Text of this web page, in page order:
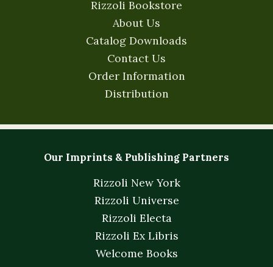
Rizzoli Bookstore
About Us
Catalog Downloads
Contact Us
Order Information
Distribution
Our Imprints & Publishing Partners
Rizzoli New York
Rizzoli Universe
Rizzoli Electa
Rizzoli Ex Libris
Welcome Books